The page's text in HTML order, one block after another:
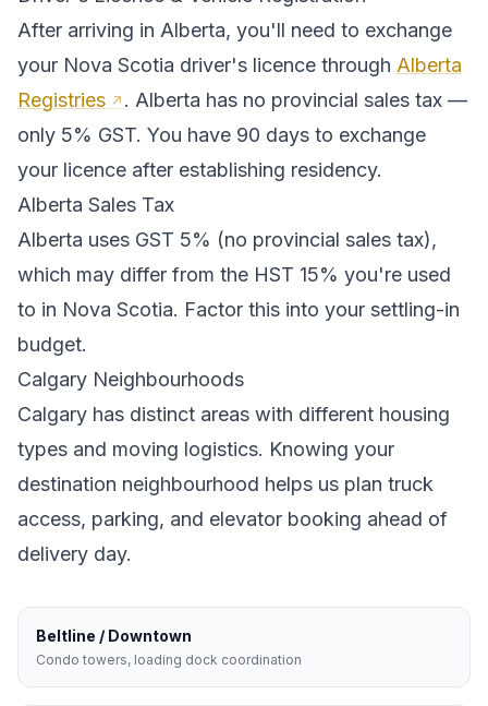
After arriving in Alberta, you'll need to exchange
your Nova Scotia driver's licence through Alberta
Registries
. Alberta has no provincial sales tax —
only 5% GST. You have 90 days to exchange
your licence after establishing residency.
Alberta Sales Tax
Alberta uses GST 5% (no provincial sales tax),
which may differ from the HST 15% you're used
to in Nova Scotia. Factor this into your settling-in
budget.
Calgary Neighbourhoods
Calgary has distinct areas with different housing
types and moving logistics. Knowing your
destination neighbourhood helps us plan truck
access, parking, and elevator booking ahead of
delivery day.
Beltline / Downtown
Condo towers, loading dock coordination